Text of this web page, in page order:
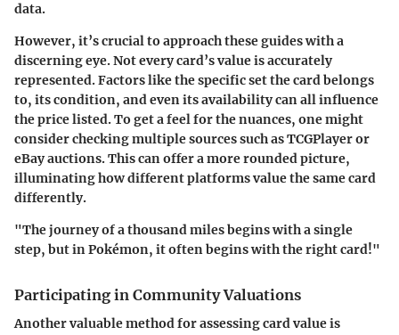
data.
However, it’s crucial to approach these guides with a
discerning eye. Not every card’s value is accurately
represented. Factors like the specific set the card belongs
to, its condition, and even its availability can all influence
the price listed. To get a feel for the nuances, one might
consider checking multiple sources such as TCGPlayer or
eBay auctions. This can offer a more rounded picture,
illuminating how different platforms value the same card
differently.
"The journey of a thousand miles begins with a single
step, but in Pokémon, it often begins with the right card!"
Participating in Community Valuations
Another valuable method for assessing card value is